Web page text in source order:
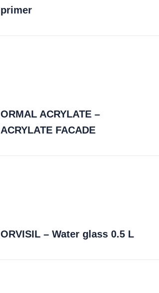
primer
ORMAL ACRYLATE –
ACRYLATE FACADE
ORVISIL – Water glass 0.5 L